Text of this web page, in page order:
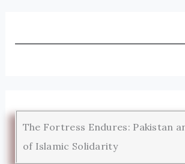
The Fortress Endures: Pakistan
of Islamic Solidarity